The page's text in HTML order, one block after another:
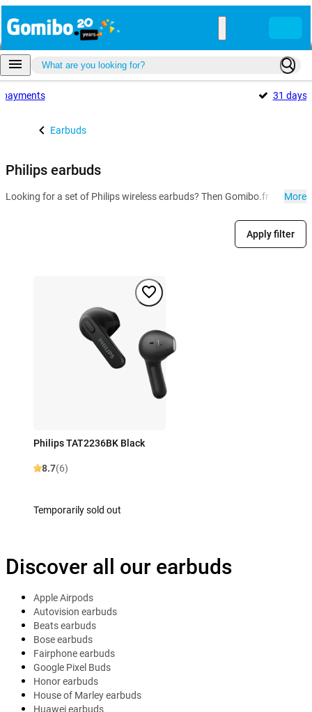
payments 31 days
Earbuds
Philips earbuds
Looking for a set of Philips wireless earbuds? Then Gomibo.fr is theMore
Apply filter
Philips TAT2236BK Black
8.7(6)
Temporarily sold out
Discover all our earbuds
Apple Airpods
Autovision earbuds
Beats earbuds
Bose earbuds
Fairphone earbuds
Google Pixel Buds
Honor earbuds
House of Marley earbuds
Huawei earbuds